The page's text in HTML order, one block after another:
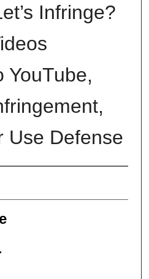
Infringe?
YouTube,
Use Defense